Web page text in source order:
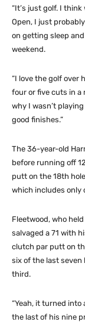
“It’s just golf. I
Open, I just
on getting sleep
weekend.
“I love the golf over
four or five cuts in a
why I wasn’t
good finishes.”
The 36-year-old
before running off
putt on the 18th
which includes only
Fleetwood, who
salvaged a 71 with
clutch par putt on
six of the last seven
third.
“Yeah, it turned into
the last of his nine